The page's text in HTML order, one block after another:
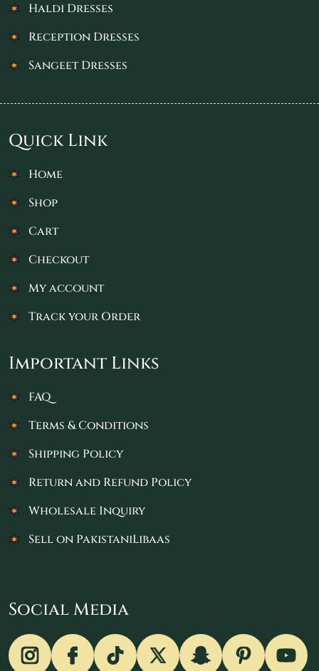
Haldi Dresses
Reception Dresses
Sangeet Dresses
Quick Link
Home
Shop
Cart
Checkout
My account
Track your Order
Important Links
FAQ
Terms & Conditions
Shipping Policy
Return and Refund Policy
Wholesale Inquiry
Sell on PakistaniLibaas
Social Media